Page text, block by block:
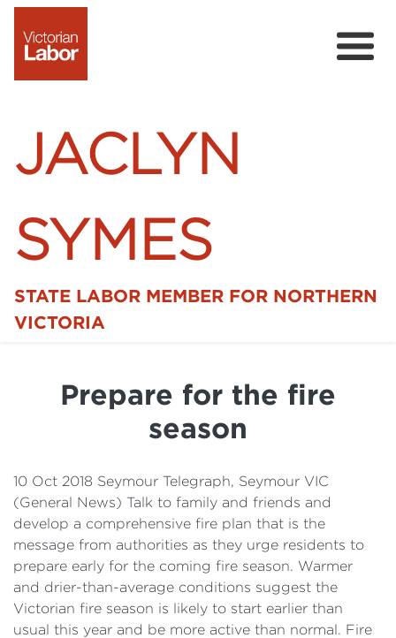
JACLYN
SYMES
STATE LABOR MEMBER FOR NORTHERN
VICTORIA
Details
Cost of Living Support
Prepare for the fire
season
10 Oct 2018 Seymour Telegraph, Seymour VIC
(General News) Talk to family and friends and
develop a comprehensive fire plan that is the
message from authorities as they urge residents to
prepare early for the coming fire season. Warmer
and drier-than-average conditions suggest the
Victorian fire season is likely to start earlier than
usual this year and be more active than normal. Fire